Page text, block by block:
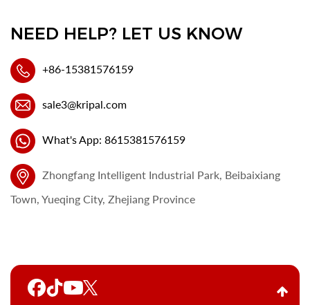
NEED HELP? LET US KNOW
+86-15381576159
sale3@kripal.com
What's App: 8615381576159
Zhongfang Intelligent Industrial Park, Beibaixiang
Town, Yueqing City, Zhejiang Province